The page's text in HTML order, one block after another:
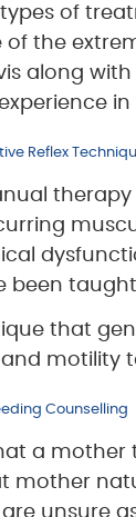
of
of the
along
Reflex
been
that
motility
Counselling
a
mother
unsure